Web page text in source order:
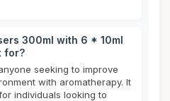
300ml with 6 * 10ml
for?
seeking to improve
with aromatherapy. It
individuals looking to